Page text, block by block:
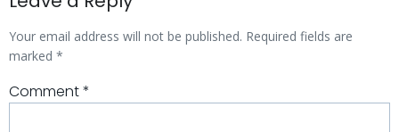
Your email address will not be published. Required fields are
marked *
Comment*